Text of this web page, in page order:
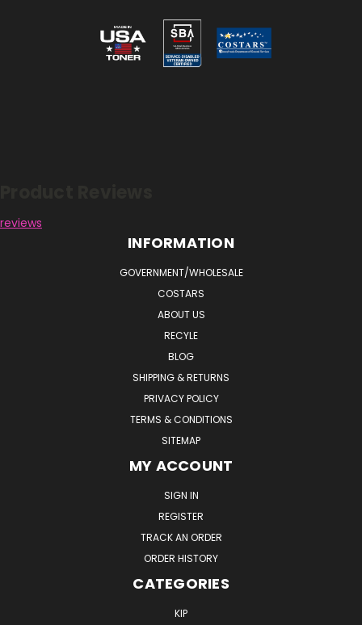
reviews
INFORMATION
GOVERNMENT/WHOLESALE
COSTARS
ABOUT US
RECYLE
BLOG
SHIPPING & RETURNS
PRIVACY POLICY
TERMS & CONDITIONS
SITEMAP
MY ACCOUNT
SIGN IN
REGISTER
TRACK AN ORDER
ORDER HISTORY
CATEGORIES
KIP